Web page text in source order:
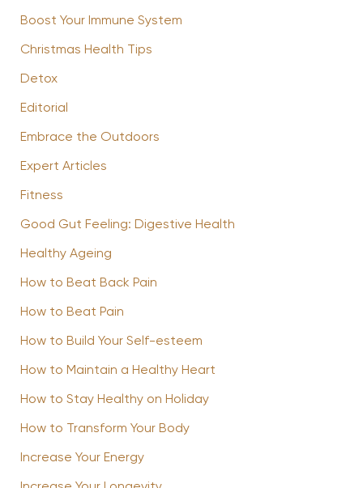
Boost Your Immune System
Christmas Health Tips
Detox
Editorial
Embrace the Outdoors
Expert Articles
Fitness
Good Gut Feeling: Digestive Health
Healthy Ageing
How to Beat Back Pain
How to Beat Pain
How to Build Your Self-esteem
How to Maintain a Healthy Heart
How to Stay Healthy on Holiday
How to Transform Your Body
Increase Your Energy